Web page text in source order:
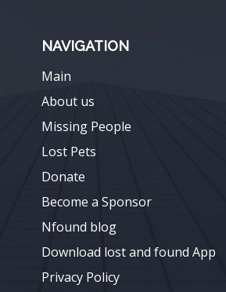
NAVIGATION
Main
About us
Missing People
Lost Pets
Donate
Become a Sponsor
Nfound blog
Download lost and found App
Privacy Policy